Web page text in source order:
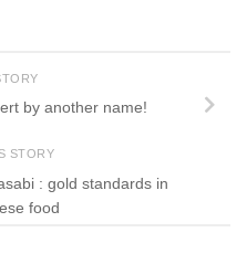
by another name!
STORY
: gold standards in
food